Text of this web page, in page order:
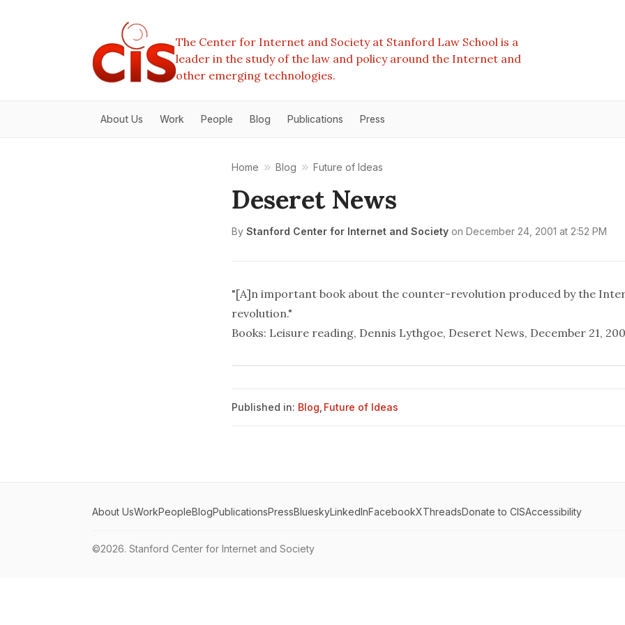
The Center for Internet and Society at Stanford Law School is a
leader in the study of the law and policy around the Internet and
other emerging technologies.
About Us Work People Blog Publications Press
Home Blog Future of Ideas
Deseret News
By Stanford Center for Internet and Society on December 24, 2001 at 2:52 PM
"[A]n important book about the counter-revolution produced by the
revolution."
Books: Leisure reading, Dennis Lythgoe, Deseret News, December 21,
Published in: Blog Future of Ideas
About UsWorkPeopleBlogPublicationsPressBlueskyLinkedInFacebookXThreadsDonate to CISAccessibility
©2026. Stanford Center for Internet and Society